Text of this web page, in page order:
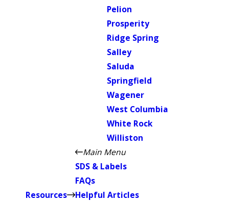
Pelion
Prosperity
Ridge Spring
Salley
Saluda
Springfield
Wagener
West Columbia
White Rock
Williston
Resources
Main Menu
SDS & Labels
FAQs
Helpful Articles